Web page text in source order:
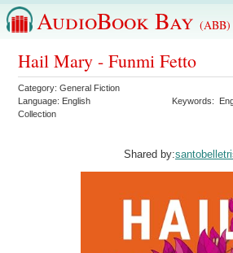
AudioBook Bay (ABB)
Hail Mary - Funmi Fetto
Category:General Fiction
Language: English Keywords:
Collection
Shared by: